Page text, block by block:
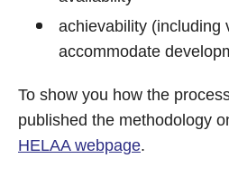
achievability (including
accommodate
To show you how the
published the methodology
HELAA webpage.